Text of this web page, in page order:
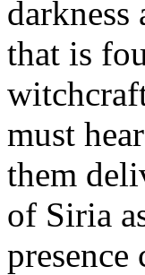
darkness
that is
must
them
of Siria
presence